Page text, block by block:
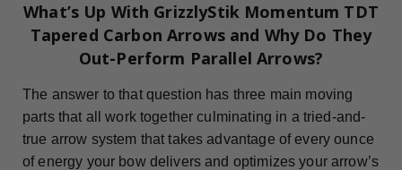
What’s Up With GrizzlyStik Momentum TDT
Tapered Carbon Arrows and Why Do They
Out-Perform Parallel Arrows?
The answer to that question has three main moving
parts that all work together culminating in a tried-and-
true arrow system that takes advantage of every ounce
of energy your bow delivers and optimizes your arrow’s